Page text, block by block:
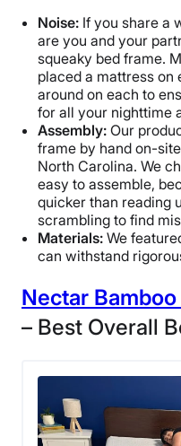
Noise: If you share a
are you and your
squeaky bed frame.
placed a mattress on
around on each to
for all your nighttime
Assembly: Our
frame by hand on-
North Carolina. We
easy to assemble,
quicker than reading
scrambling to find
Materials: We
can withstand
Nectar
– Best Overall